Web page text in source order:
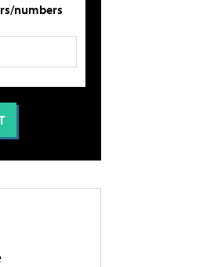
numbers